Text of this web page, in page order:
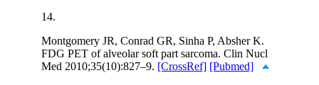
14.
Montgomery JR, Conrad GR, Sinha P, Absher K.
FDG PET of alveolar soft part sarcoma. Clin Nucl
Med 2010;35(10):827–9. [CrossRef] [Pubmed]